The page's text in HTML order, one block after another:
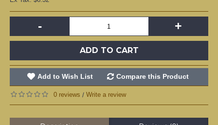
- +
ADD TO CART
Add to Wish List Compare this Product
0 reviews / Write a review